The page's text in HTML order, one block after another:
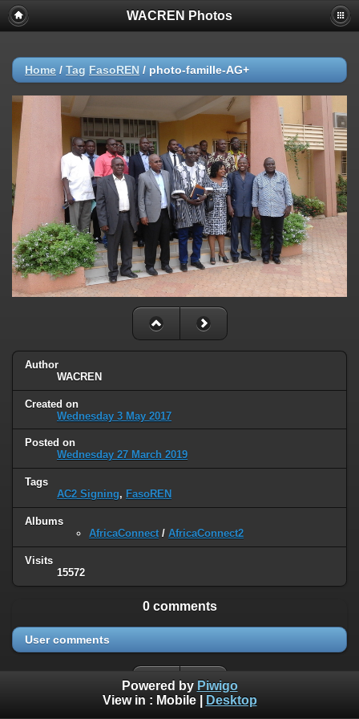
WACREN Photos
Home / Tag FasoREN / photo-famille-AG+
Author
WACREN
Created on
Wednesday 3 May 2017
Posted on
Wednesday 27 March 2019
Tags
AC2 Signing, FasoREN
Albums
AfricaConnect / AfricaConnect2
Visits
15572
0 comments
User comments
Powered by Piwigo
View in : Mobile| Desktop